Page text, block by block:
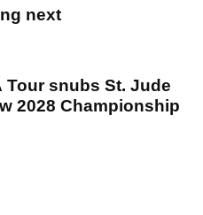
next
Tour snubs St. Jude
2028 Championship